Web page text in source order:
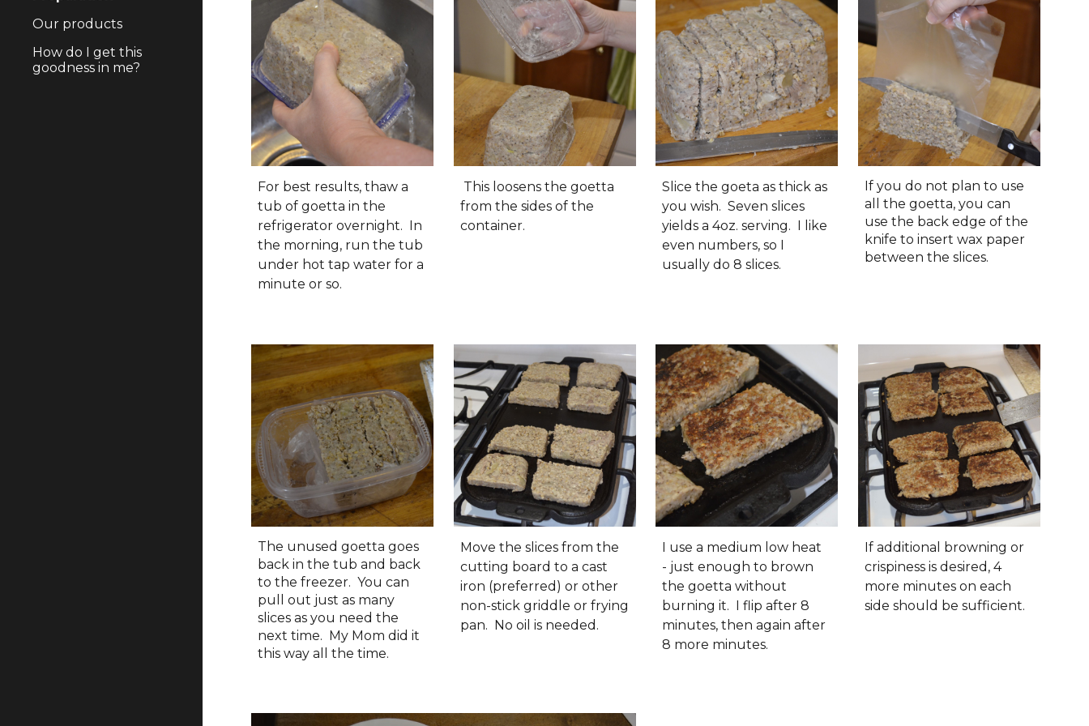
Our products
How do I get this
goodness in me?
For best results, thaw a
tub of goetta in the
refrigerator overnight. In
the morning, run the tub
under hot tap water for a
minute or so.
This loosens the goetta
from the sides of the
container.
Slice the goeta as thick as
you wish. Seven slices
yields a 4oz. serving. I like
even numbers, so I
usually do 8 slices.
If you do not plan to use
all the goetta, you can
use the back edge of the
knife to insert wax paper
between the slices.
The unused goetta goes
back in the tub and back
to the freezer. You can
pull out just as many
slices as you need the
next time. My Mom did it
this way all the time.
Move the slices from the
cutting board to a cast
iron (preferred) or other
non-stick griddle or frying
pan. No oil is needed.
I use a medium low heat
- just enough to brown
the goetta without
burning it. I flip after 8
minutes, then again after
8 more minutes.
If additional browning or
crispiness is desired, 4
more minutes on each
side should be sufficient.